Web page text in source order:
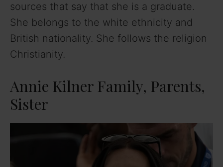
sources that say that she is a graduate.
She belongs to the white ethnicity and
British nationality. She follows the religion
Christianity.
Annie Kilner Family, Parents,
Sister